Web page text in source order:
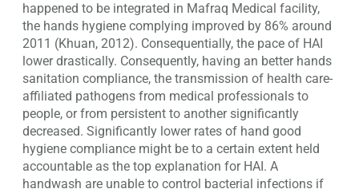
happened to be integrated in Mafraq Medical facility,
the hands hygiene complying improved by 86% around
2011 (Khuan, 2012). Consequentially, the pace of HAI
lower drastically. Consequently, having an better hands
sanitation compliance, the transmission of health care-
affiliated pathogens from medical professionals to
people, or from persistent to another significantly
decreased. Significantly lower rates of hand good
hygiene compliance might be to a certain extent held
accountable as the top explanation for HAI. A
handwash are unable to control bacterial infections if